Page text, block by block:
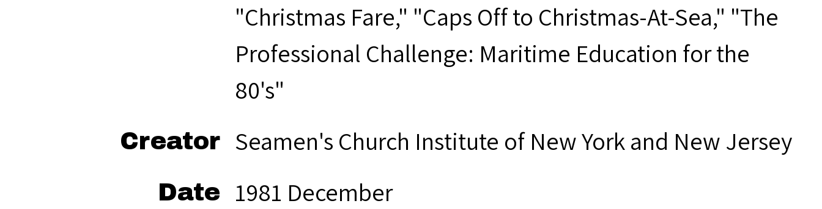
"Christmas Fare," "Caps Off to Christmas-At-Sea," "The
Professional Challenge: Maritime Education for the
80's"
Creator Seamen's Church Institute of New York and New Jersey
Date 1981 December